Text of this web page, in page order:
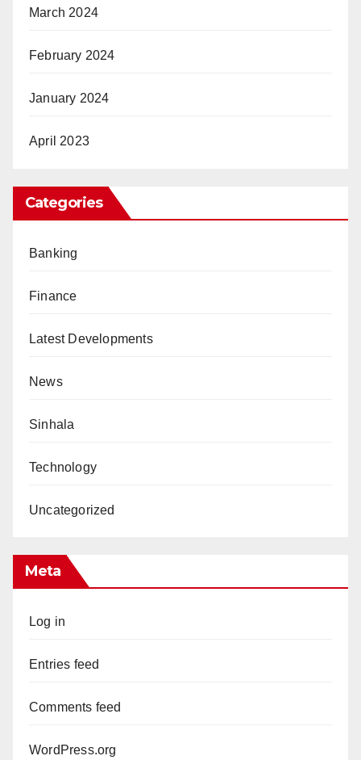
March 2024
February 2024
January 2024
April 2023
Categories
Banking
Finance
Latest Developments
News
Sinhala
Technology
Uncategorized
Meta
Log in
Entries feed
Comments feed
WordPress.org